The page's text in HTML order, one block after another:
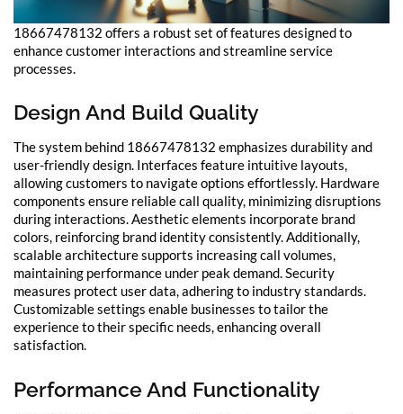
18667478132 offers a robust set of features designed to
enhance customer interactions and streamline service
processes.
Design And Build Quality
The system behind 18667478132 emphasizes durability and
user-friendly design. Interfaces feature intuitive layouts,
allowing customers to navigate options effortlessly. Hardware
components ensure reliable call quality, minimizing disruptions
during interactions. Aesthetic elements incorporate brand
colors, reinforcing brand identity consistently. Additionally,
scalable architecture supports increasing call volumes,
maintaining performance under peak demand. Security
measures protect user data, adhering to industry standards.
Customizable settings enable businesses to tailor the
experience to their specific needs, enhancing overall
satisfaction.
Performance And Functionality